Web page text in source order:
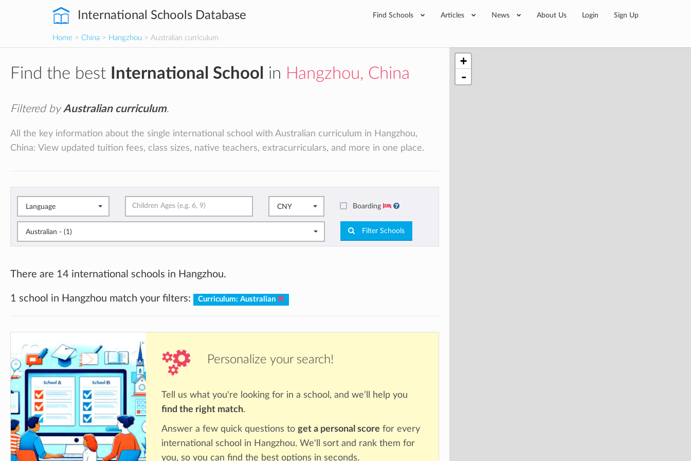
International Schools Database Find Schools Articles News About Us Login Sign Up
Home > China > Hangzhou > Australian curriculum
Find the best International School in Hangzhou, China
Filtered byAustralian curriculum.
All the key information about the single international school with Australian curriculum in Hangzhou,
China: View updated tuition fees, class sizes, native teachers, extracurriculars, and more in one place.
Language CNY Boarding
Australian - (1) Filter Schools
There are 14 international schools in Hangzhou.
1 school in Hangzhou match your filters: Curriculum: Australian
Personalize your search!
Tell us what you're looking for in a school, and we’ll help you
find the right match.
Answer a few quick questions to get a personal score for every
international school in Hangzhou. We'll sort and rank them for
you, so you can find the best options in seconds.
+
-